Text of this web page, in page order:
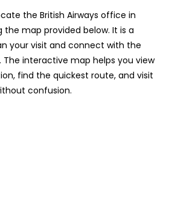
the British Airways office in
the map provided below. It is a
your visit and connect with the
The interactive map helps you view
find the quickest route, and visit
confusion.